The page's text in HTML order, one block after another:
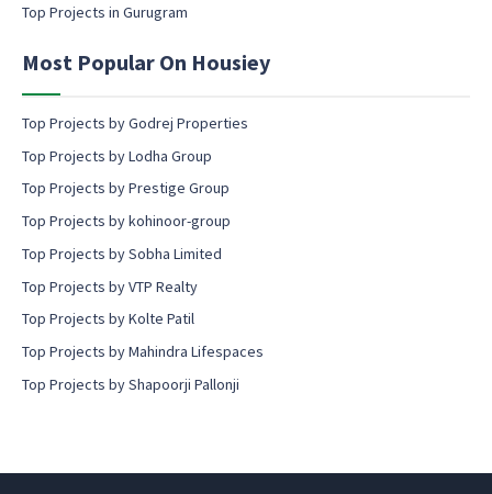
e
t
Top Projects in Gurugram
Most Popular On Housiey
Top Projects by Godrej Properties
Top Projects by Lodha Group
Top Projects by Prestige Group
Top Projects by kohinoor-group
Top Projects by Sobha Limited
Top Projects by VTP Realty
Top Projects by Kolte Patil
Top Projects by Mahindra Lifespaces
Top Projects by Shapoorji Pallonji